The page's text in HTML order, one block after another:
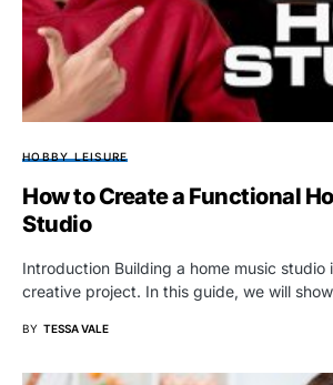
HOBBY LEISURE
How to Create a Functional
Studio
Introduction Building a home music studio
creative project. In this guide, we will
BY TESSA VALE